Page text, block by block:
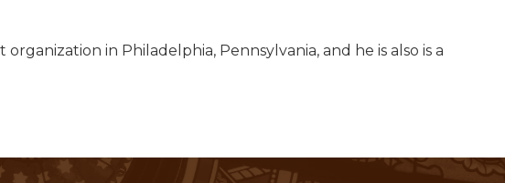
in Philadelphia, Pennsylvania, and he is also is a